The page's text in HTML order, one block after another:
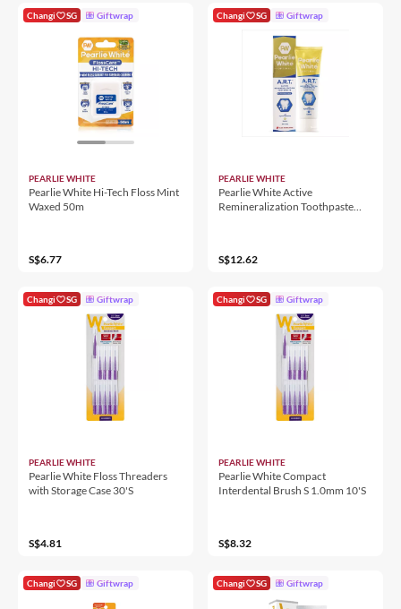
Changi SG Giftwrap
PEARLIE WHITE
Pearlie White Hi-Tech Floss Mint
Waxed 50m
S$6.77
Changi SG Giftwrap
PEARLIE WHITE
Pearlie White Active
Remineralization Toothpaste
S$12.62
Changi SG Giftwrap
PEARLIE WHITE
Pearlie White Floss Threaders
with Storage Case 30'S
S$4.81
Changi SG Giftwrap
PEARLIE WHITE
Pearlie White Compact
Interdental Brush S 1.0mm 10'S
S$8.32
Changi SG Giftwrap Changi SG Giftwrap